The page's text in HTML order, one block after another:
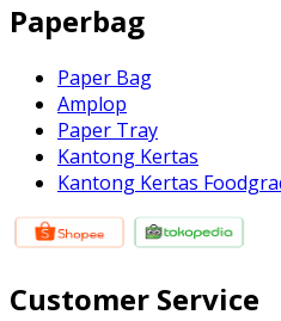
Paperbag
Paper Bag
Amplop
Paper Tray
Kantong Kertas
Kantong Kertas
Customer Service